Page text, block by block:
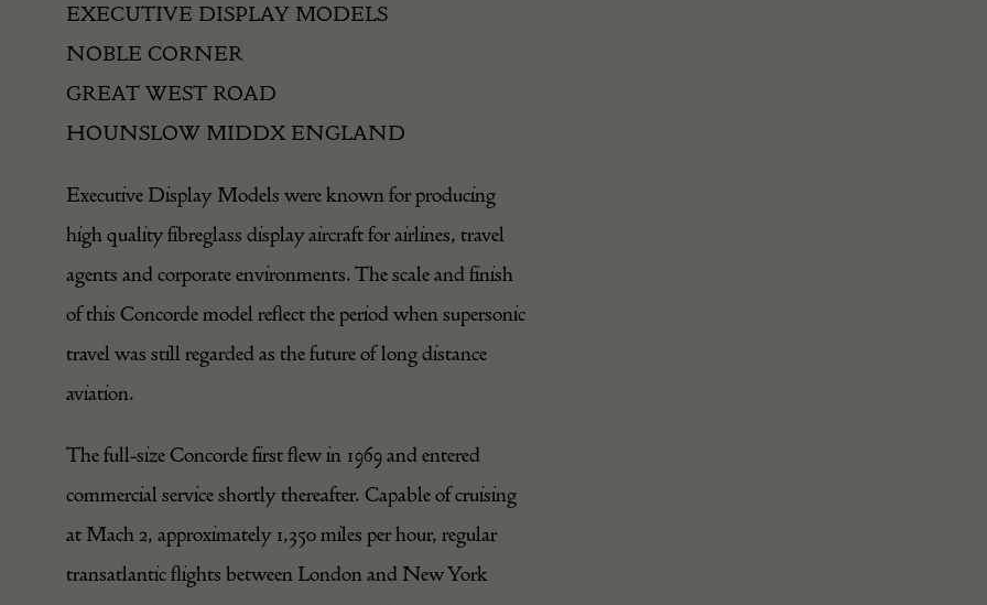
EXECUTIVE DISPLAY MODELS
NOBLE CORNER
GREAT WEST ROAD
HOUNSLOW MIDDX ENGLAND
Executive Display Models were known for producing
high quality fibreglass display aircraft for airlines, travel
agents and corporate environments. The scale and finish
of this Concorde model reflect the period when supersonic
travel was still regarded as the future of long distance
aviation.
The full-size Concorde first flew in 1969 and entered
commercial service shortly thereafter. Capable of cruising
at Mach 2, approximately 1,350 miles per hour, regular
transatlantic flights between London and New York